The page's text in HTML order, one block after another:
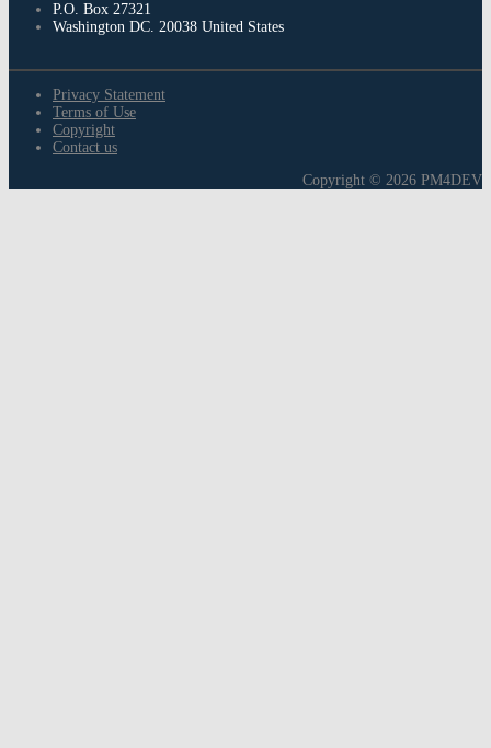
P.O. Box 27321
Washington DC. 20038 United States
Privacy Statement
Terms of Use
Copyright
Contact us
Copyright © 2026 PM4DEV